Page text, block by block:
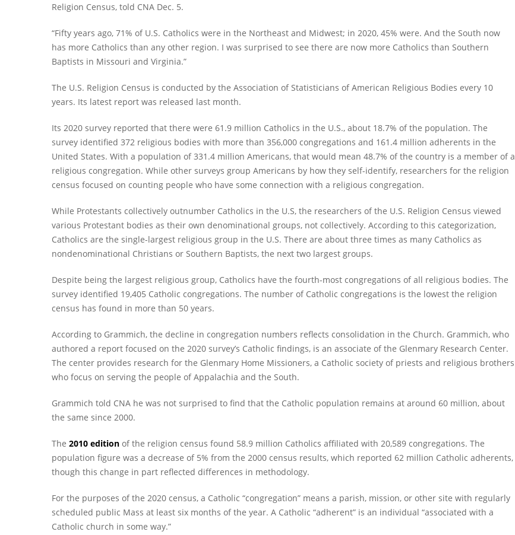
Religion Census, told CNA Dec. 5.
“Fifty years ago, 71% of U.S. Catholics were in the Northeast and Midwest; in 2020, 45% were. And the South now
has more Catholics than any other region. I was surprised to see there are now more Catholics than Southern
Baptists in Missouri and Virginia.”
The U.S. Religion Census is conducted by the Association of Statisticians of American Religious Bodies every 10
years. Its latest report was released last month.
Its 2020 survey reported that there were 61.9 million Catholics in the U.S., about 18.7% of the population. The
survey identified 372 religious bodies with more than 356,000 congregations and 161.4 million adherents in the
United States. With a population of 331.4 million Americans, that would mean 48.7% of the country is a member of a
religious congregation. While other surveys group Americans by how they self-identify, researchers for the religion
census focused on counting people who have some connection with a religious congregation.
While Protestants collectively outnumber Catholics in the U.S, the researchers of the U.S. Religion Census viewed
various Protestant bodies as their own denominational groups, not collectively. According to this categorization,
Catholics are the single-largest religious group in the U.S. There are about three times as many Catholics as
nondenominational Christians or Southern Baptists, the next two largest groups.
Despite being the largest religious group, Catholics have the fourth-most congregations of all religious bodies. The
survey identified 19,405 Catholic congregations. The number of Catholic congregations is the lowest the religion
census has found in more than 50 years.
According to Grammich, the decline in congregation numbers reflects consolidation in the Church. Grammich, who
authored a report focused on the 2020 survey’s Catholic findings, is an associate of the Glenmary Research Center.
The center provides research for the Glenmary Home Missioners, a Catholic society of priests and religious brothers
who focus on serving the people of Appalachia and the South.
Grammich told CNA he was not surprised to find that the Catholic population remains at around 60 million, about
the same since 2000.
The 2010 edition of the religion census found 58.9 million Catholics affiliated with 20,589 congregations. The
population figure was a decrease of 5% from the 2000 census results, which reported 62 million Catholic adherents,
though this change in part reflected differences in methodology.
For the purposes of the 2020 census, a Catholic “congregation” means a parish, mission, or other site with regularly
scheduled public Mass at least six months of the year. A Catholic “adherent” is an individual “associated with a
Catholic church in some way.”